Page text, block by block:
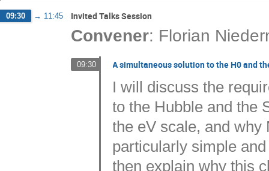
09:30 → 11:45 Invited Talks Session
Convener: Florian
09:30 A simultaneous solution to the H0 and
I will discuss the
to the Hubble and the
the eV scale, and
particularly simple
then explain why this